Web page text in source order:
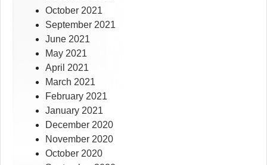
October 2021
September 2021
June 2021
May 2021
April 2021
March 2021
February 2021
January 2021
December 2020
November 2020
October 2020